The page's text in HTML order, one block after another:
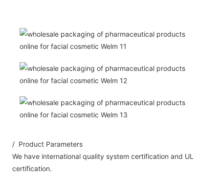
/ Product Parameters
We have international quality system certification and UL
certification.